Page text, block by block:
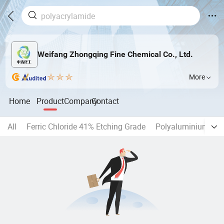
Weifang Zhongqing Fine Chemical Co., Ltd.
More
Home ProductCompanyContact
All Ferric Chloride 41% Etching Grade Polyaluminium